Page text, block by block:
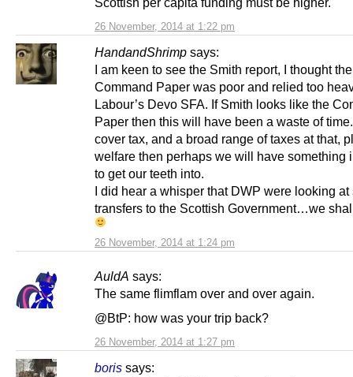
26 November, 2014 at 1:22 pm
HandandShrimp says:
26 November, 2014 at 1:24 pm
I am keen to see the Smith report, I thought the
Command Paper was poor and relied too
Labour’s Devo SFA. If Smith looks like the
Paper then this will have been a waste of
cover tax, and a broad range of taxes at that,
welfare then perhaps we will have something
to get our teeth into.
I did hear a whisper that DWP were looking at
transfers to the Scottish Government…we
AuldA says:
26 November, 2014 at 1:27 pm
The same flimflam over and over again.
@BtP: how was your trip back?
boris says: